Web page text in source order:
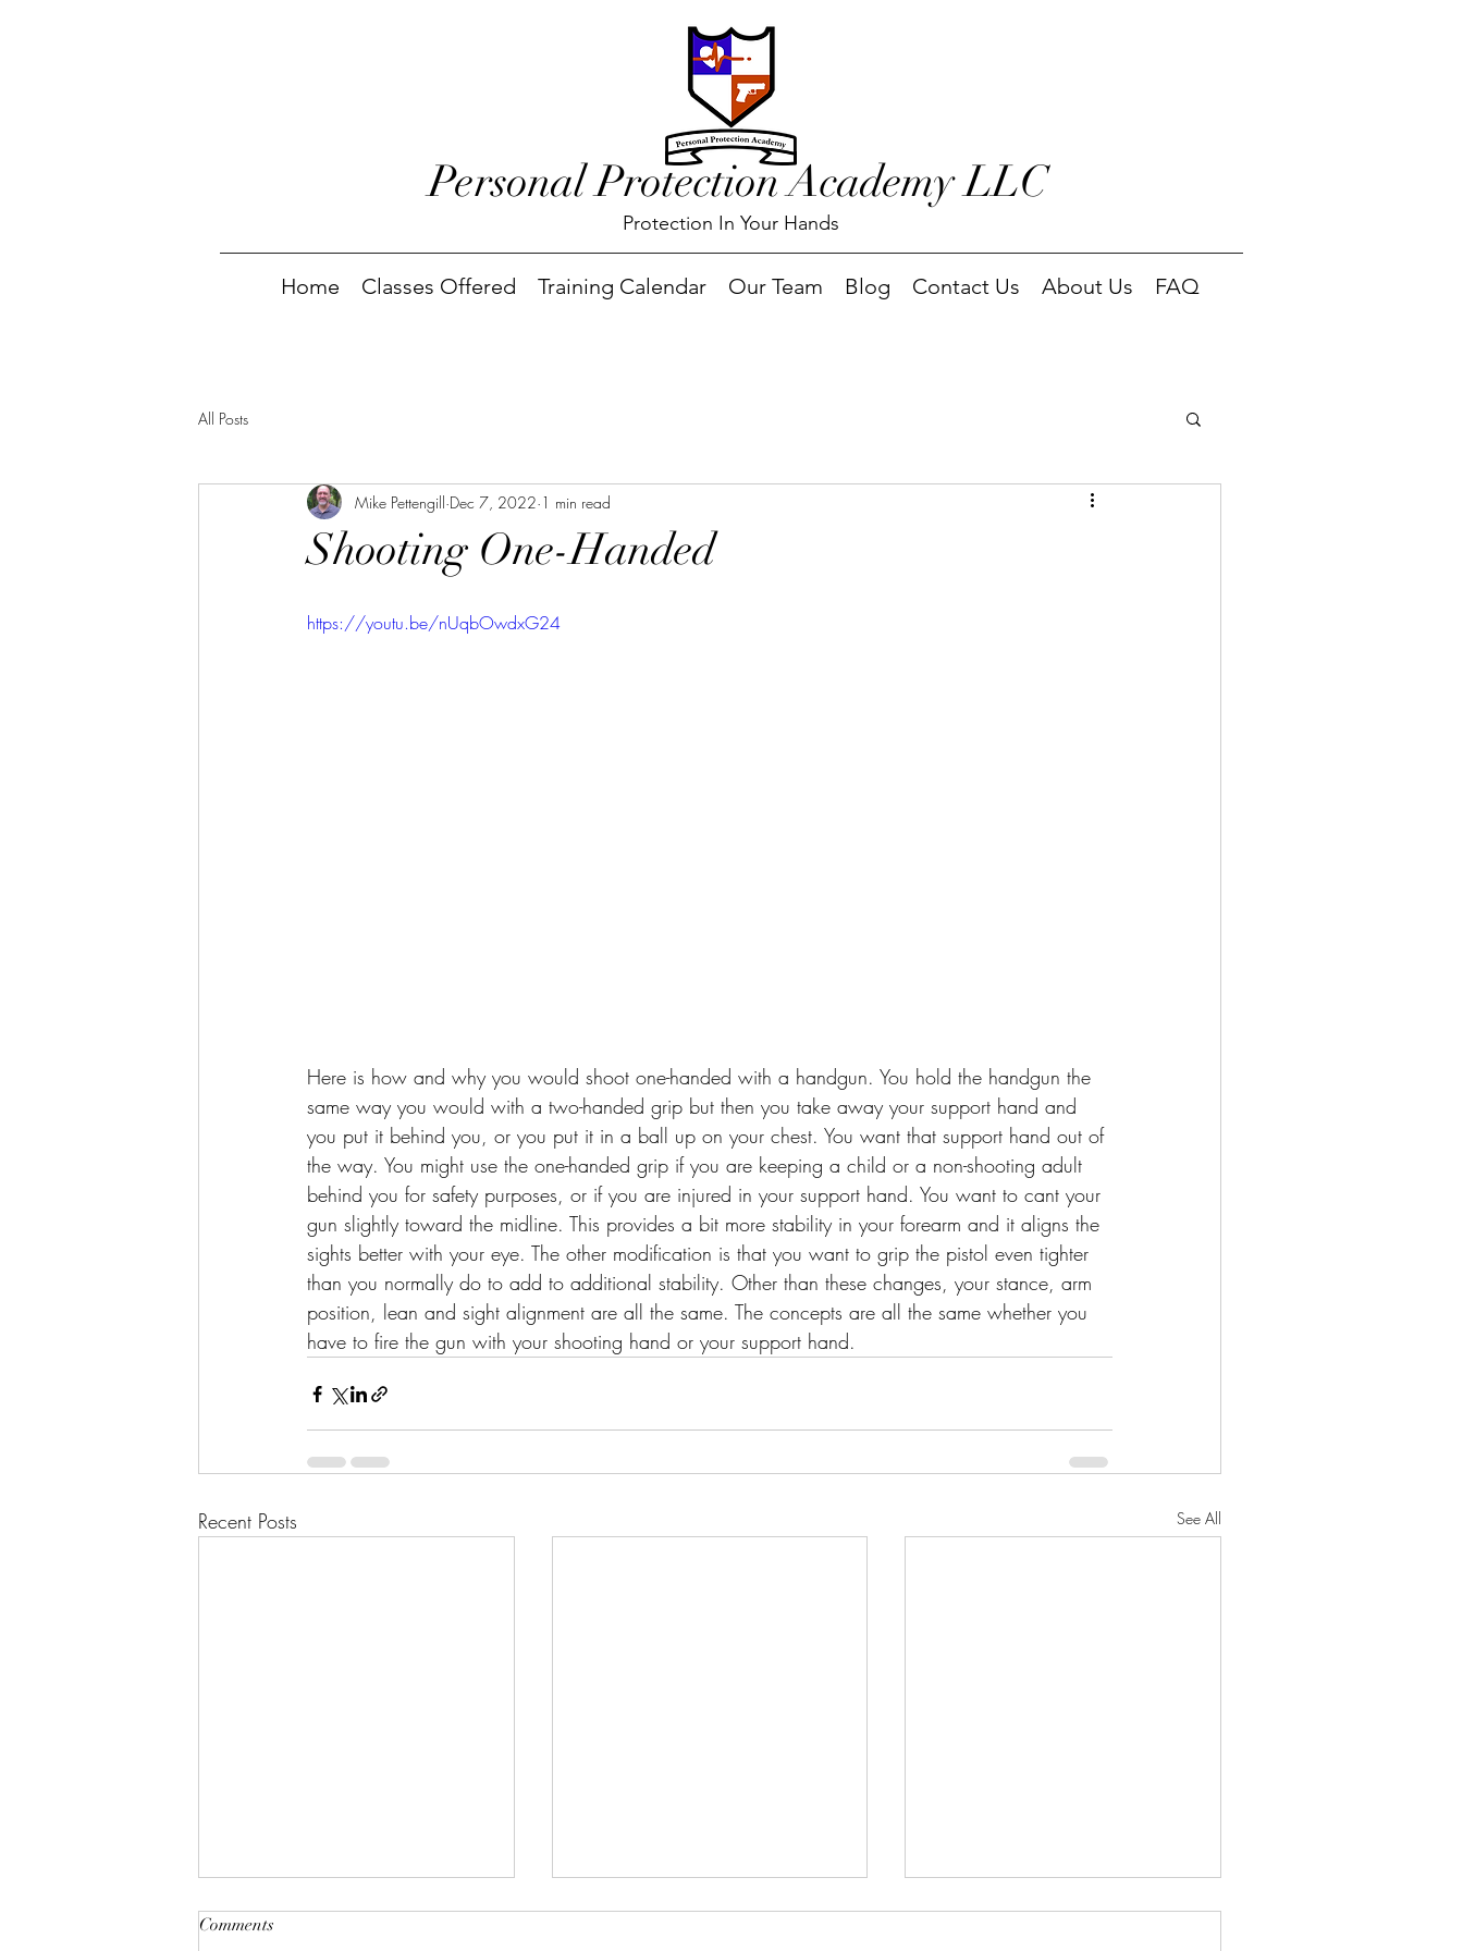
Personal Protection Academy LLC
Protection In Your Hands
Home Classes Offered Training Calendar Our Team Blog Contact Us About Us FAQ
All Posts
Shooting One-Handed
Mike Pettengill Dec 7, 2022 1 min read
https://youtu.be/nUqbOwdxG24
Here is how and why you would shoot one-handed with a handgun. You hold the handgun the
same way you would with a two-handed grip but then you take away your support hand and
you put it behind you, or you put it in a ball up on your chest. You want that support hand out of
the way. You might use the one-handed grip if you are keeping a child or a non-shooting adult
behind you for safety purposes, or if you are injured in your support hand. You want to cant your
gun slightly toward the midline. This provides a bit more stability in your forearm and it aligns the
sights better with your eye. The other modification is that you want to grip the pistol even tighter
than you normally do to add to additional stability. Other than these changes, your stance, arm
position, lean and sight alignment are all the same. The concepts are all the same whether you
have to fire the gun with your shooting hand or your support hand.
Recent Posts See All
Comments